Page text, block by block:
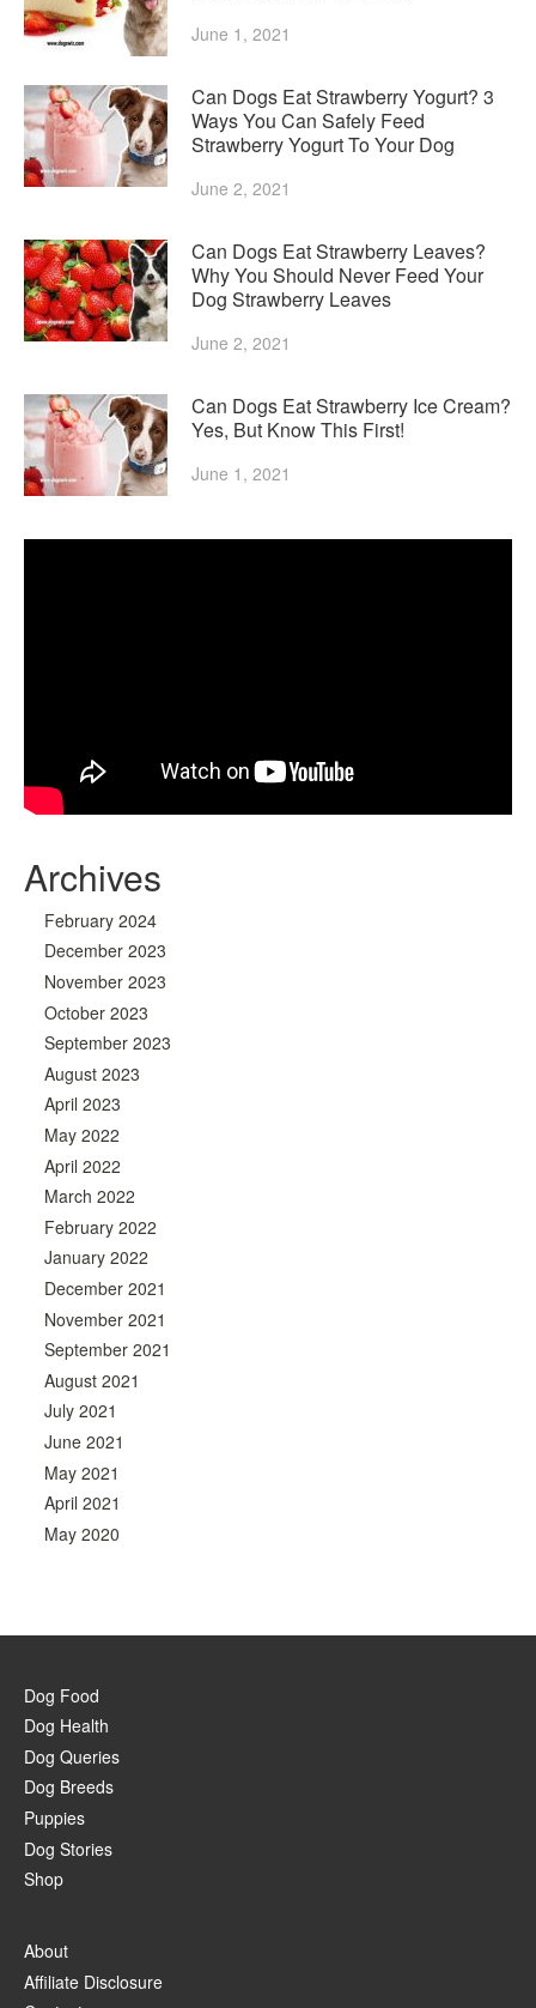
June 1, 2021
Can Dogs Eat Strawberry Yogurt? 3
Ways You Can Safely Feed
Strawberry Yogurt To Your Dog
June 2, 2021
Can Dogs Eat Strawberry Leaves?
Why You Should Never Feed Your
Dog Strawberry Leaves
June 2, 2021
Can Dogs Eat Strawberry Ice Cream?
Yes, But Know This First!
June 1, 2021
Archives
February 2024
December 2023
November 2023
October 2023
September 2023
August 2023
April 2023
May 2022
April 2022
March 2022
February 2022
January 2022
December 2021
November 2021
September 2021
August 2021
July 2021
June 2021
May 2021
April 2021
May 2020
Dog Food
Dog Health
Dog Queries
Dog Breeds
Puppies
Dog Stories
Shop
About
Affiliate Disclosure